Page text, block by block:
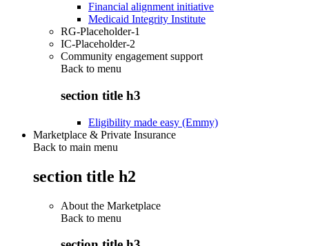
Financial alignment initiative
Medicaid Integrity Institute
RG-Placeholder-1
IC-Placeholder-2
Community engagement support
Back to menu
section title h3
Eligibility made easy (Emmy)
Marketplace & Private Insurance
Back to main menu
section title h2
About the Marketplace
Back to menu